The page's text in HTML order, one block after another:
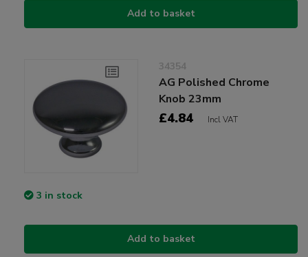
Add to basket
34354
AG Polished Chrome
Knob 23mm
£4.84 Incl VAT
3 in stock
Add to basket